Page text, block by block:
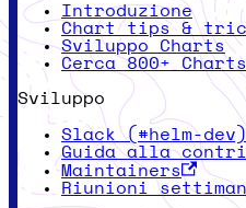
Introduzione
Chart tips &
Sviluppo Charts
Cerca 800+ Charts
Sviluppo
Slack (#helm-dev)
Guida alla
Maintainers
Riunioni